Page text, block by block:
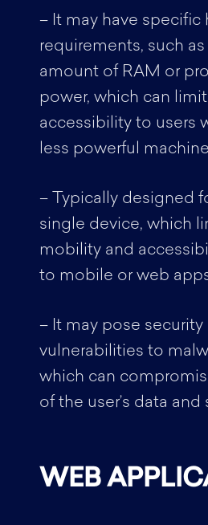
– It may have specific
requirements, such
amount of RAM or
power, which can
accessibility to users
less powerful
– Typically designed
single device, which
mobility and
to mobile or web
– It may pose security
vulnerabilities to
which can
of the user’s data and
WEB